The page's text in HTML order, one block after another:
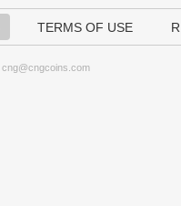
TERMS OF USE
cng@cngcoins.com